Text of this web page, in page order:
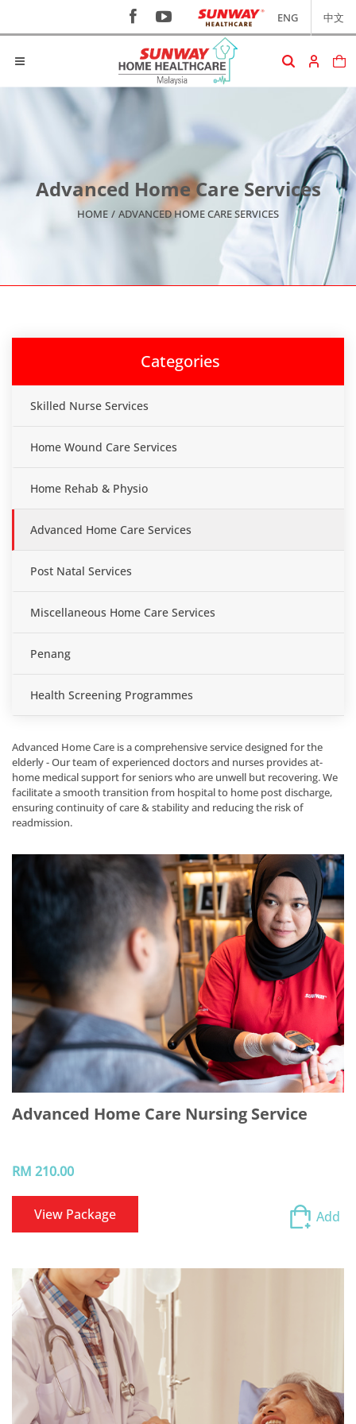
ENG 中文
Advanced Home Care Services
HOME / ADVANCED HOME CARE SERVICES
Categories
Skilled Nurse Services
Home Wound Care Services
Home Rehab & Physio
Advanced Home Care Services
Post Natal Services
Miscellaneous Home Care Services
Penang
Health Screening Programmes
Advanced Home Care is a comprehensive service designed for the
elderly - Our team of experienced doctors and nurses provides at-
home medical support for seniors who are unwell but recovering. We
facilitate a smooth transition from hospital to home post discharge,
ensuring continuity of care & stability and reducing the risk of
readmission.
Advanced Home Care Nursing Service
RM 210.00
View Package Add